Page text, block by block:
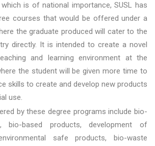
is of national importance, SUSL has
courses that would be offered under a
the graduate produced will cater to the
directly. It is intended to create a novel
and learning environment at the
the student will be given more time to
skills to create and develop new products
use.
by these degree programs include bio-
bio-based products, development of
safe products, bio-waste